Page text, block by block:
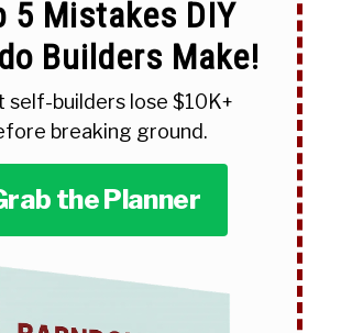
5 Mistakes DIY
Builders Make!
self-builders lose $10K+
breaking ground.
the Planner